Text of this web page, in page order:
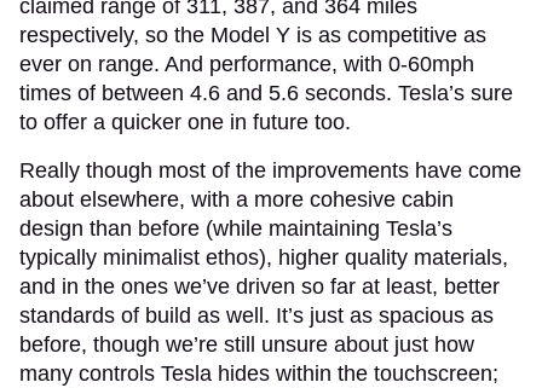
claimed range of 311, 387, and 364 miles
respectively, so the Model Y is as competitive as
ever on range. And performance, with 0-60mph
times of between 4.6 and 5.6 seconds. Tesla’s sure
to offer a quicker one in future too.
Really though most of the improvements have come
about elsewhere, with a more cohesive cabin
design than before (while maintaining Tesla’s
typically minimalist ethos), higher quality materials,
and in the ones we’ve driven so far at least, better
standards of build as well. It’s just as spacious as
before, though we’re still unsure about just how
many controls Tesla hides within the touchscreen;